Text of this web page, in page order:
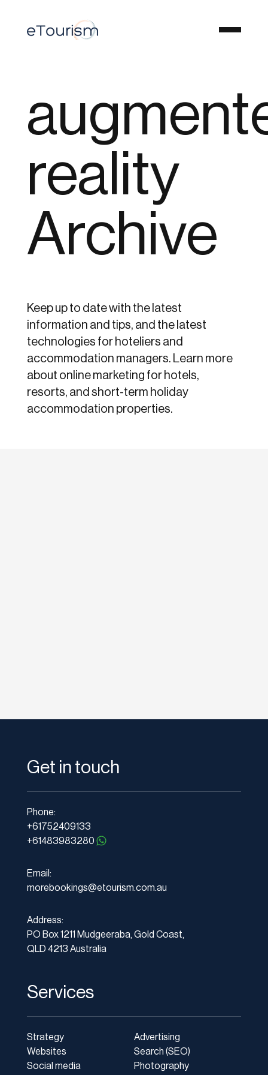
reality
Archive
Keep up to date with the latest
information and tips, and the latest
technologies for hoteliers and
accommodation managers. Learn more
about online marketing for hotels,
resorts, and short-term holiday
accommodation properties.
Get in touch
Phone:
+61752409133
+61483983280
Email:
morebookings@etourism.com.au
Address:
PO Box 1211 Mudgeeraba, Gold Coast,
QLD 4213 Australia
Services
Strategy
Websites
Social media
Advertising
Search (SEO)
Photography